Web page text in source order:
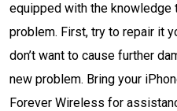
equipped with the
problem. First, try to repair it
don’t want to cause further
new problem. Bring your
Forever Wireless for